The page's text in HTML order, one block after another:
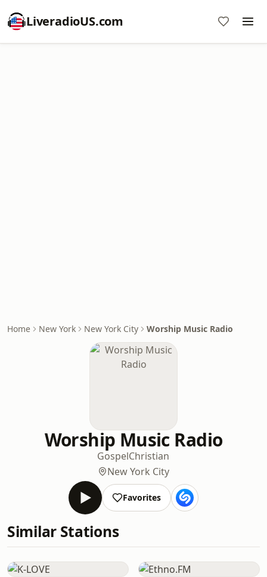
LiveradioUS.com
Home New York New York City Worship Music Radio
Worship Music Radio
GospelChristian
New York City
Favorites
Similar Stations